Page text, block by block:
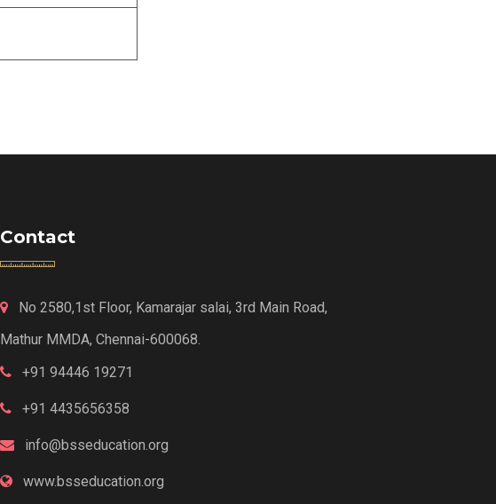
Contact
No 2580,1st Floor, Kamarajar salai, 3rd Main Road,
Mathur MMDA, Chennai-600068.
+91 94446 19271
+91 4435656358
info@bsseducation.org
www.bsseducation.org